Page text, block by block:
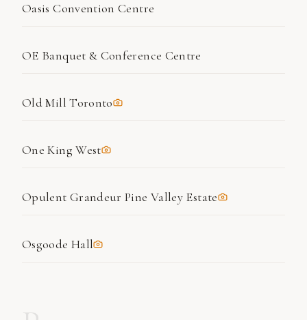
Oasis Convention Centre
OE Banquet & Conference Centre
Old Mill Toronto
One King West
Opulent Grandeur Pine Valley Estate
Osgoode Hall